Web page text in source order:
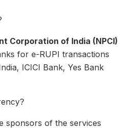
Corporation of India (NPCI)
for e-RUPI transactions
ICICI Bank, Yes Bank
sponsors of the services